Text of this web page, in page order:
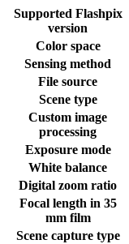
Supported Flashpix
version
Color space
Sensing method
File source
Scene type
Custom image
processing
Exposure mode
White balance
Digital zoom ratio
Focal length in 35
mm film
Scene capture type